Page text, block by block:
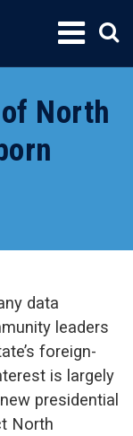
North
data
leaders
foreign-
is largely
presidential
North